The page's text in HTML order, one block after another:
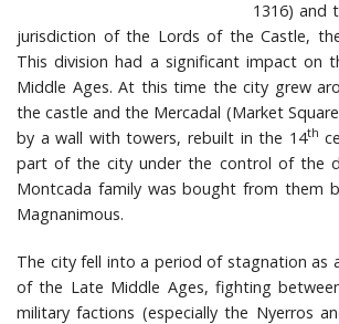
1316) and
jurisdiction of the Lords of the Castle,
This division had a significant impact on
Middle Ages. At this time the city grew
the castle and the Mercadal (Market
by a wall with towers, rebuilt in the 14th
part of the city under the control of the
Montcada family was bought from them
Magnanimous.
The city fell into a period of stagnation as
of the Late Middle Ages, fighting
military factions (especially the Nyerros